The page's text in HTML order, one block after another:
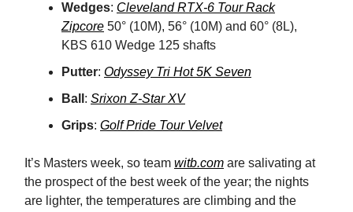
Wedges: Cleveland RTX-6 Tour Rack
Zipcore 50° (10M), 56° (10M) and 60° (8L),
KBS 610 Wedge 125 shafts
Putter: Odyssey Tri Hot 5K Seven
Ball : Srixon Z-Star XV
Grips: Golf Pride Tour Velvet
It’s Masters week, so team witb.com are salivating at
the prospect of the best week of the year; the nights
are lighter, the temperatures are climbing and the